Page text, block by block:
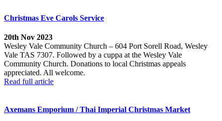
Christmas Eve Carols Service
20th Nov 2023
Wesley Vale Community Church – 604 Port Sorell Road, Wesley
Vale TAS 7307. Followed by a cuppa at the Wesley Vale
Community Church. Donations to local Christmas appeals
appreciated. All welcome.
Read full article
Axemans Emporium / Thai Imperial Christmas Market